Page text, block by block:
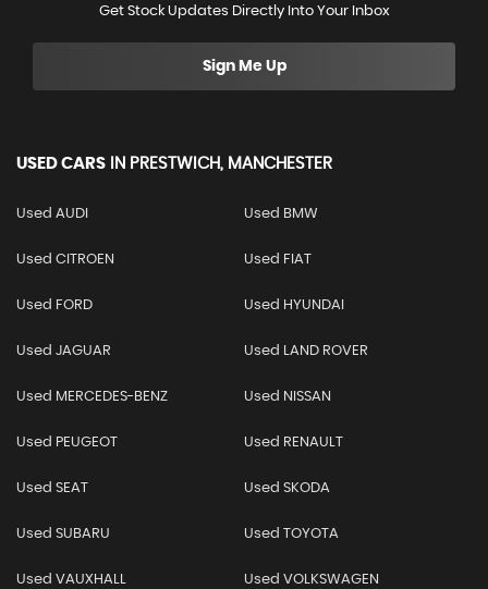
Get Stock Updates Directly Into Your Inbox
Sign Me Up
USED CARS IN PRESTWICH, MANCHESTER
Used AUDI Used BMW
Used CITROEN Used FIAT
Used FORD Used HYUNDAI
Used JAGUAR Used LAND ROVER
Used MERCEDES-BENZ Used NISSAN
Used PEUGEOT Used RENAULT
Used SEAT Used SKODA
Used SUBARU Used TOYOTA
Used VAUXHALL Used VOLKSWAGEN